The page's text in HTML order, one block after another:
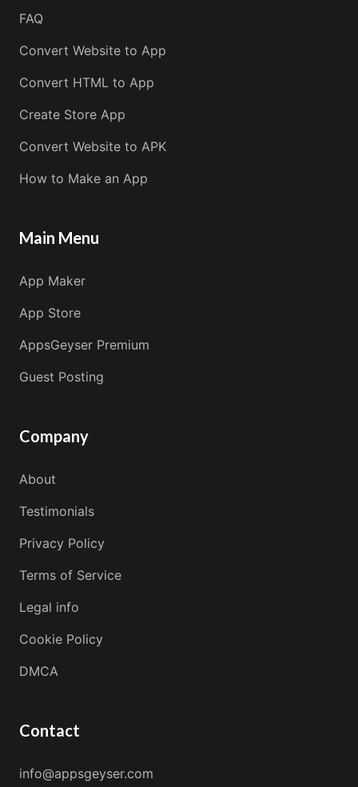
FAQ
Convert Website to App
Convert HTML to App
Create Store App
Convert Website to APK
How to Make an App
Main Menu
App Maker
App Store
AppsGeyser Premium
Guest Posting
Company
About
Testimonials
Privacy Policy
Terms of Service
Legal info
Cookie Policy
DMCA
Contact
info@appsgeyser.com